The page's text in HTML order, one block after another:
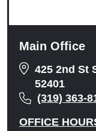
Main Office
425 2nd St
52401
(319) 363-
OFFICE